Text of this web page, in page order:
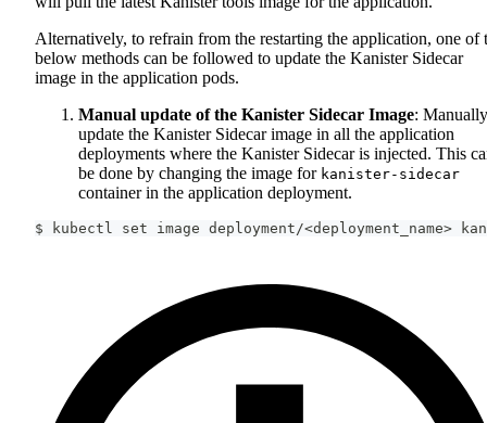
Alternatively, to refrain from the restarting the application, one of
below methods can be followed to update the Kanister Sidecar
image in the application pods.
Manual update of the Kanister Sidecar Image: Manually
update the Kanister Sidecar image in all the application
deployments where the Kanister Sidecar is injected. This
be done by changing the image for kanister-sidecar
container in the application deployment.
$ kubectl set image deployment/<deployment_name>